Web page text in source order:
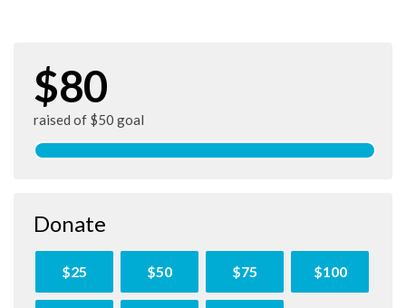
$80
raised of $50 goal
Donate
$25 $50 $75 $100